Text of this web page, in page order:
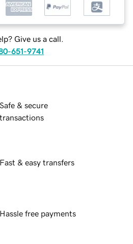
Give us a call.
651-9741
Safe & secure
transactions
Fast & easy transfers
Hassle free payments